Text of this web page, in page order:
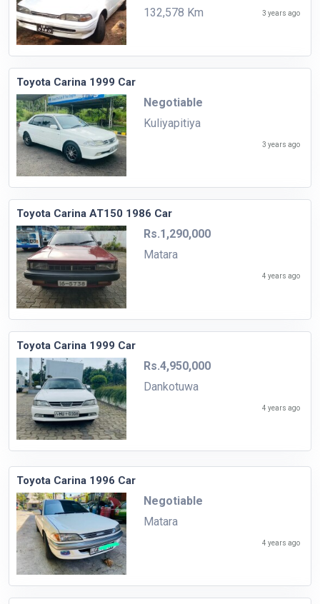
132,578 Km
3 years ago
Toyota Carina 1999 Car
Negotiable
Kuliyapitiya
3 years ago
Toyota Carina AT150 1986 Car
Rs.1,290,000
Matara
4 years ago
Toyota Carina 1999 Car
Rs.4,950,000
Dankotuwa
4 years ago
Toyota Carina 1996 Car
Negotiable
Matara
4 years ago